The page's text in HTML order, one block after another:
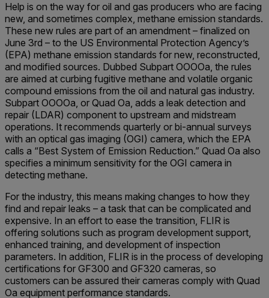
Help is on the way for oil and gas producers who are facing
new, and sometimes complex, methane emission standards.
These new rules are part of an amendment – finalized on
June 3rd – to the US Environmental Protection Agency’s
(EPA) methane emission standards for new, reconstructed,
and modified sources. Dubbed Subpart OOOOa, the rules
are aimed at curbing fugitive methane and volatile organic
compound emissions from the oil and natural gas industry.
Subpart OOOOa, or Quad Oa, adds a leak detection and
repair (LDAR) component to upstream and midstream
operations. It recommends quarterly or bi-annual surveys
with an optical gas imaging (OGI) camera, which the EPA
calls a “Best System of Emission Reduction.” Quad Oa also
specifies a minimum sensitivity for the OGI camera in
detecting methane.
For the industry, this means making changes to how they
find and repair leaks – a task that can be complicated and
expensive. In an effort to ease the transition, FLIR is
offering solutions such as program development support,
enhanced training, and development of inspection
parameters. In addition, FLIR is in the process of developing
certifications for GF300 and GF320 cameras, so
customers can be assured their cameras comply with Quad
Oa equipment performance standards.